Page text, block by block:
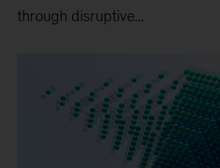
through disruptive...